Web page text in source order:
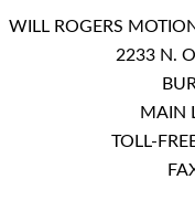
WILL ROGERS
2233 N.
MAIN
TOLL-